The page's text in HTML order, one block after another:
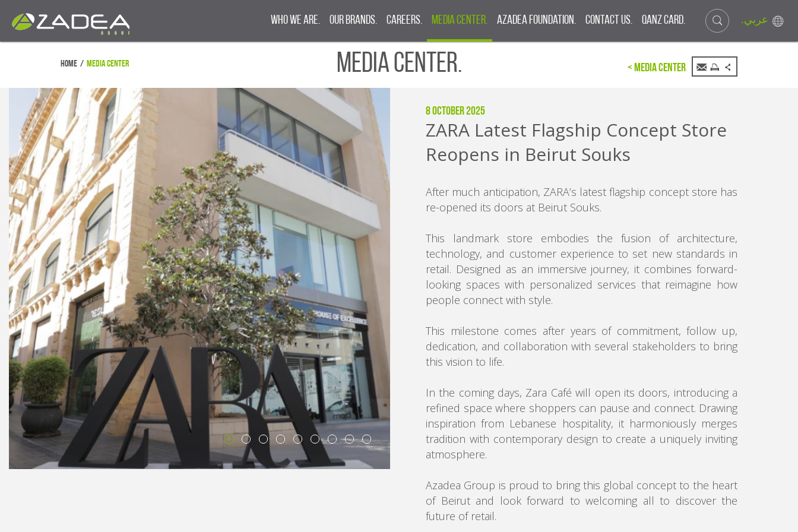
.عربي Who We Are. Our Brands. Careers. Media Center. Azadea Foundation. Contact Us. QANZ CARD.
Home / Media Center Media Center. < Media Center
8 October 2025
ZARA Latest Flagship Concept Store
Reopens in Beirut Souks
After much anticipation, ZARA’s latest flagship concept store has
re-opened its doors at Beirut Souks.
This landmark store embodies the fusion of architecture,
technology, and customer experience to set new standards in
retail. Designed as an immersive journey, it combines forward-
looking spaces with personalized services that reimagine how
people connect with style.
This milestone comes after years of commitment, follow up,
dedication, and collaboration with several stakeholders to bring
this vision to life.
In the coming days, Zara Café will open its doors, introducing a
refined space where shoppers can pause and connect. Drawing
inspiration from Lebanese hospitality, it harmoniously merges
tradition with contemporary design to create a uniquely inviting
atmosphere.
Azadea Group is proud to bring this global concept to the heart
of Beirut and look forward to welcoming all to discover the
future of retail.